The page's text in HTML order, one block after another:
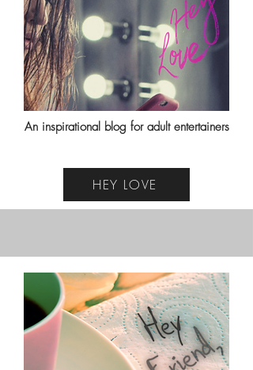
An inspirational blog for adult entertainers
HEY LOVE